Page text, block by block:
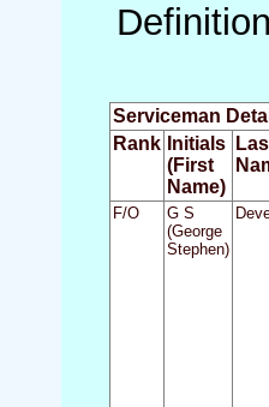
Serviceman
Rank Initials
(First
Name)
F/O
G S
(George
Stephen)